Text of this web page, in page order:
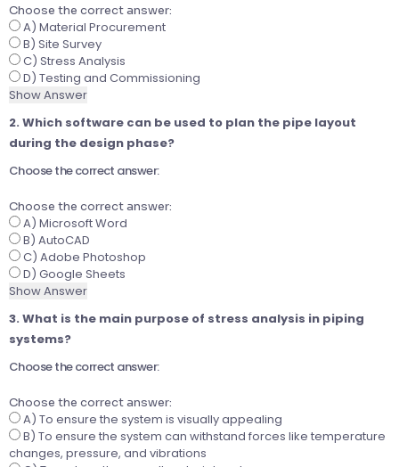
Choose the correct answer:
A) Material Procurement
B) Site Survey
C) Stress Analysis
D) Testing and Commissioning
Show Answer
2. Which software can be used to plan the pipe layout
during the design phase?
Choose the correct answer:
Choose the correct answer:
A) Microsoft Word
B) AutoCAD
C) Adobe Photoshop
D) Google Sheets
Show Answer
3. What is the main purpose of stress analysis in piping
systems?
Choose the correct answer:
Choose the correct answer:
A) To ensure the system is visually appealing
B) To ensure the system can withstand forces like temperature
changes, pressure, and vibrations